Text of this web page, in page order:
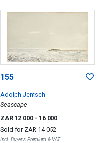
155
Adolph Jentsch
Seascape
ZAR 12 000 - 16 000
Sold for ZAR 14 052
Incl. Buyer's Premium & VAT